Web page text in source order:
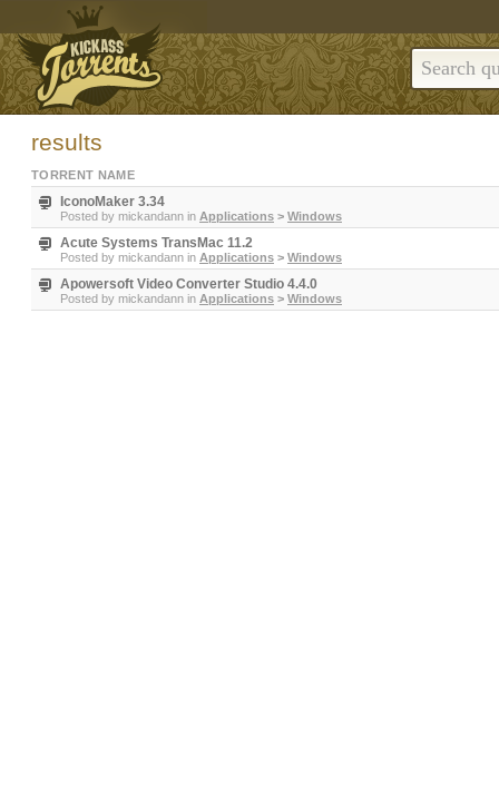
results
TORRENT NAME
IconoMaker 3.34
Posted by mickandann in Applications > Windows
Acute Systems TransMac 11.2
Posted by mickandann in Applications > Windows
Apowersoft Video Converter Studio 4.4.0
Posted by mickandann in Applications > Windows